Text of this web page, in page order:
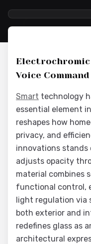
2026-03-03 04:04:54
Electrochromic
Voice Command
Smart technology
essential element
reshapes how
privacy, and
innovations stands
adjusts opacity
material combines
functional control,
light regulation via
both exterior and
redefines glass as
architectural